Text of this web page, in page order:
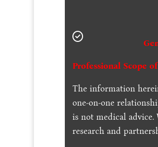
Professional Scope
The information
one-on-one
is not medical advice.
research and